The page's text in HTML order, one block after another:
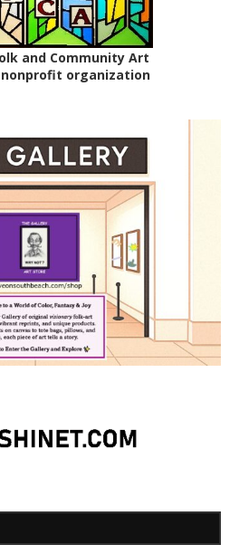
and Community Art
nonprofit organization